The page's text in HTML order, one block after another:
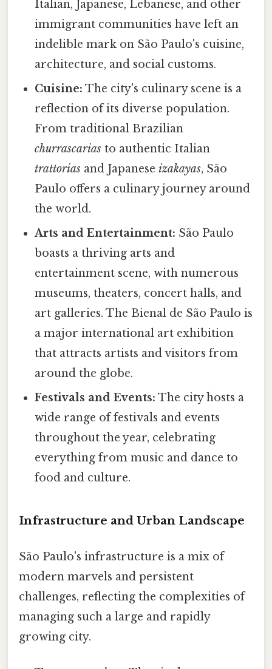
Italian, Japanese, Lebanese, and other
immigrant communities have left an
indelible mark on São Paulo's cuisine,
architecture, and social customs.
Cuisine: The city's culinary scene is a
reflection of its diverse population.
From traditional Brazilian
churrascarias to authentic Italian
trattorias and Japaneseizakayas, São
Paulo offers a culinary journey around
the world.
Arts and Entertainment: São Paulo
boasts a thriving arts and
entertainment scene, with numerous
museums, theaters, concert halls, and
art galleries. The Bienal de São Paulo is
a major international art exhibition
that attracts artists and visitors from
around the globe.
Festivals and Events: The city hosts a
wide range of festivals and events
throughout the year, celebrating
everything from music and dance to
food and culture.
Infrastructure and Urban Landscape
São Paulo's infrastructure is a mix of
modern marvels and persistent
challenges, reflecting the complexities of
managing such a large and rapidly
growing city.